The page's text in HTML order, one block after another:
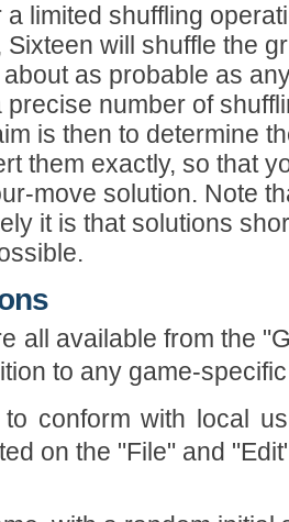
a limited shuffling
Sixteen will shuffle the
as probable as
number of
is then to determine
them exactly, so that
move solution. Note
it is that solutions
all available from the
to any game-
conform with local
on the "File" and